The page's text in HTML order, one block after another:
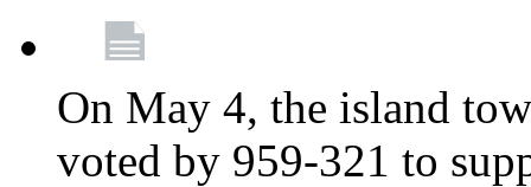
On May 4, the island
voted by 959-321 to